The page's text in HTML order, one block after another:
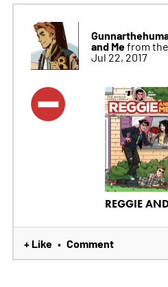
and Mefrom
Jul 22, 2017
REGGIE
+ Like • Comment